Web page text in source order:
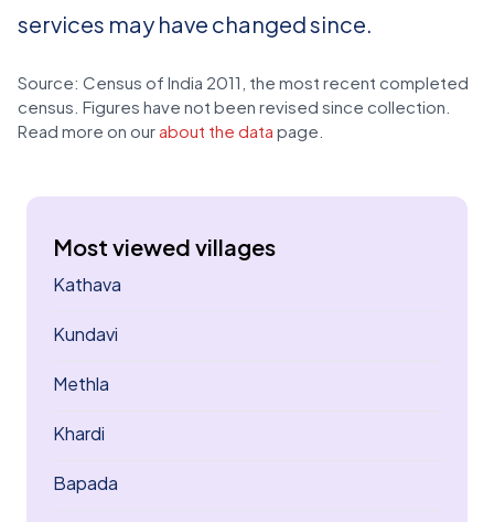
services may have changed since.
Source: Census of India 2011, the most recent completed
census. Figures have not been revised since collection.
Read more on our about the data page.
Most viewed villages
Kathava
Kundavi
Methla
Khardi
Bapada